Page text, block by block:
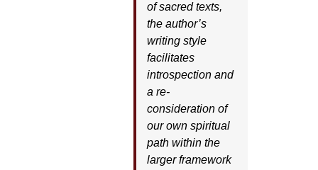
of sacred texts,
the author’s
writing style
facilitates
introspection and
a re-
consideration of
our own spiritual
path within the
larger framework